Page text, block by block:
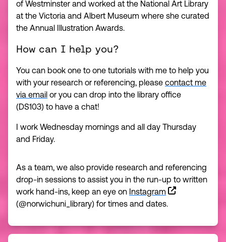
of Westminster and worked at the National Art Library
at the Victoria and Albert Museum where she curated
the Annual Illustration Awards.
How can I help you?
You can book one to one tutorials with me to help you
with your research or referencing, please contact me
via email or you can drop into the library office
(DS103) to have a chat!
I work Wednesday mornings and all day Thursday
and Friday.
As a team, we also provide research and referencing
drop-in sessions to assist you in the run-up to written
work hand-ins, keep an eye on Instagram
(@norwichuni_library) for times and dates.